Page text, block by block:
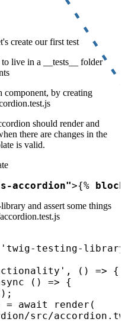
create our first test
live in a __tests__ folder
component, by creating
should render and
there are changes in the
is valid.
accordion">{%
and assert some things
'twig-testing-
() => {
() => {
= await render(
src/